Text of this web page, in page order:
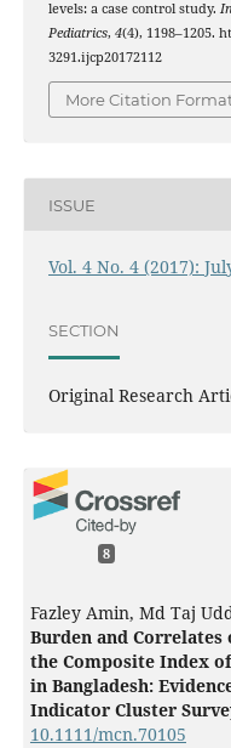
levels: a case control study.
Pediatrics, 4(4), 1198–1205.
3291.ijcp20172112
More Citation
ISSUE
Vol. 4 No. 4 (2017):
SECTION
Original Research
8
Fazley Amin, Md Taj
Burden and
the Composite Index
in Bangladesh:
Indicator Cluster
10.1111/mcn.70105